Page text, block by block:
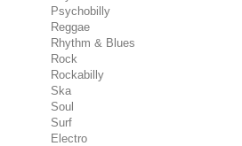
Psychobilly
Reggae
Rhythm & Blues
Rock
Rockabilly
Ska
Soul
Surf
Electro